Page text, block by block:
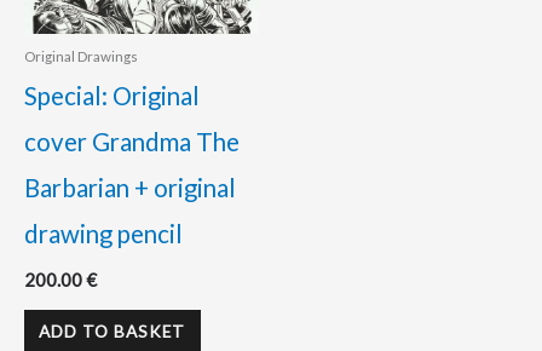
Original Drawings
Special: Original
cover Grandma The
Barbarian + original
drawing pencil
200.00€
ADD TO BASKET